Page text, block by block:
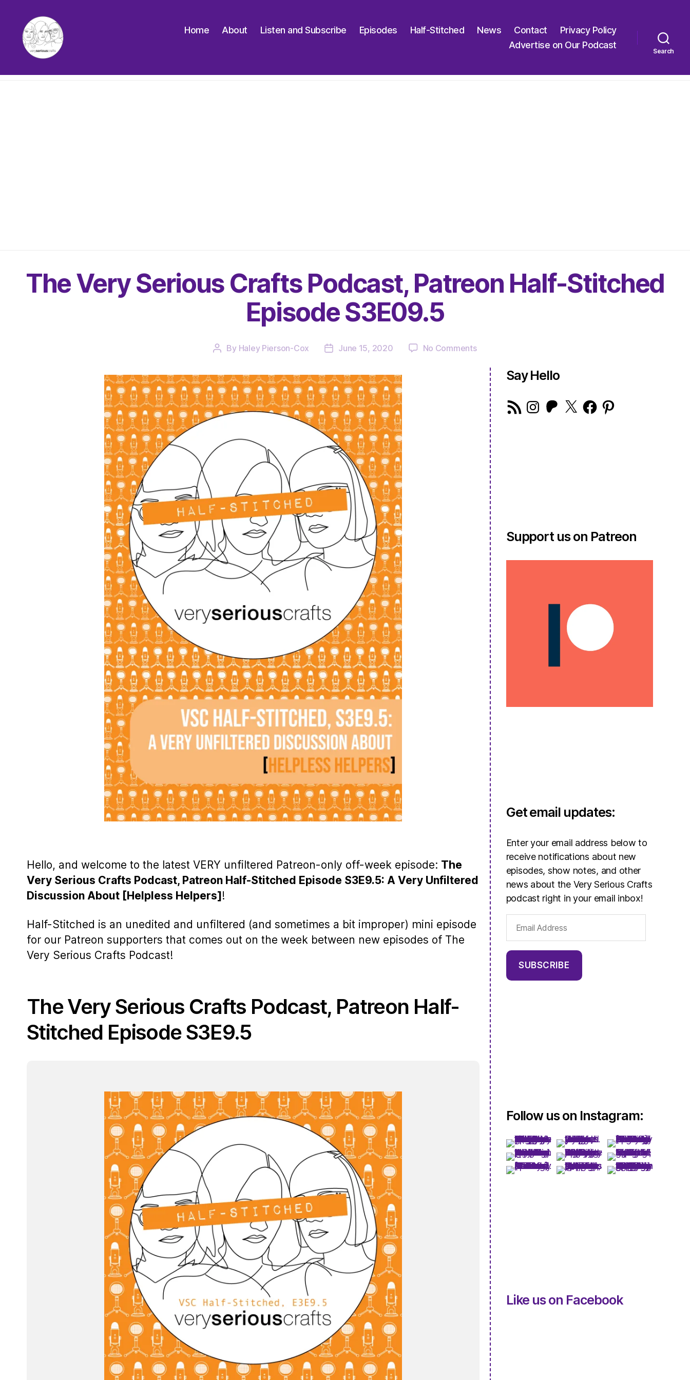
Very
Home About Listen and Subscribe Episodes Half-Stitched News Contact
Privacy Policy
Advertise on Our Podcast
Search
The Very Serious Crafts Podcast, Patreon Half-Stitched
Episode S3E09.5
Post
By Haley Pierson-Cox
PostJune 15, 2020 No Commentson
Very
Serious
Crafts
Podcast,
Patreon
Half-
Stitched
Episode
S3E09.5
Hello, and welcome to the latest VERY unfiltered Patreon-only off-week episode: The
Very Serious Crafts Podcast, Patreon Half-Stitched Episode S3E9.5: A Very Unfiltered
Discussion About [Helpless Helpers]!
Half-Stitched is an unedited and unfiltered (and sometimes a bit improper) mini episode
for our Patreon supporters that comes out on the week between new episodes of The
Very Serious Crafts Podcast!
The Very Serious Crafts Podcast, Patreon Half-
Stitched Episode S3E9.5
Say Hello
RSS
Feed
Instagram
Patreon
X FacebookPinterest
Support us on Patreon
Get email updates:
Enter your email address below to
receive notifications about new
episodes, show notes, and other
news about the Very Serious Crafts
podcast right in your email inbox!
Address
SUBSCRIBE
Follow us on Instagram:
Like us on Facebook